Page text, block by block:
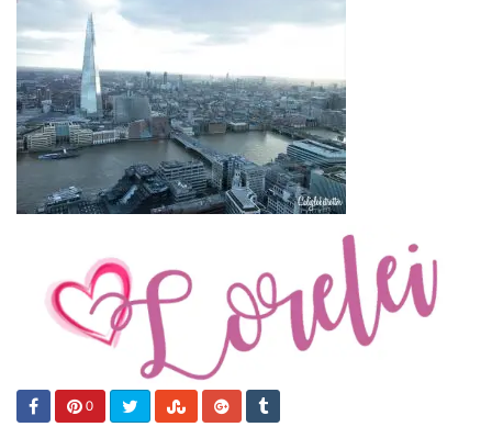
0